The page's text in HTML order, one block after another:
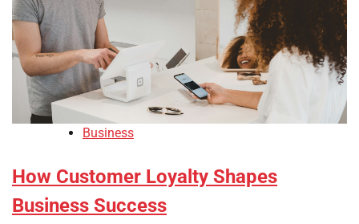
Business
How Customer Loyalty Shapes
Business Success